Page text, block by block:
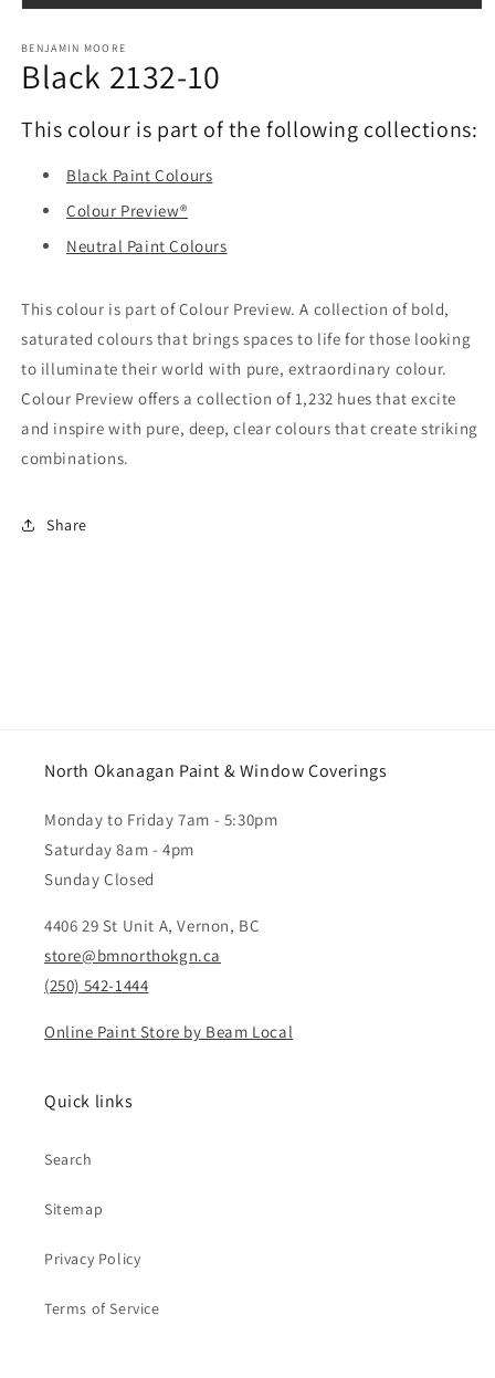
1
in
modal
BENJAMIN MOORE
Black 2132-10
This colour is part of the following collections:
Black Paint Colours
Colour Preview®
Neutral Paint Colours
This colour is part of Colour Preview. A collection of bold,
saturated colours that brings spaces to life for those looking
to illuminate their world with pure, extraordinary colour.
Colour Preview offers a collection of 1,232 hues that excite
and inspire with pure, deep, clear colours that create striking
combinations.
Share
North Okanagan Paint & Window Coverings
Monday to Friday 7am - 5:30pm
Saturday 8am - 4pm
Sunday Closed
4406 29 St Unit A, Vernon, BC
store@bmnorthokgn.ca
(250) 542-1444
Online Paint Store by Beam Local
Quick links
Search
Sitemap
Privacy Policy
Terms of Service